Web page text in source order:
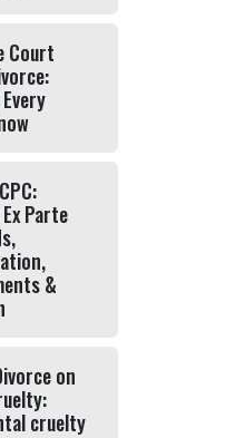
Court
Parte
&
on
cruelty